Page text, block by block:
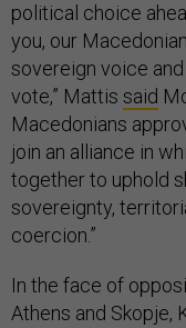
political choice
you, our
sovereign voice
vote,” Mattis said
Macedonians
join an alliance in
together to uphold
sovereignty,
coercion.”
In the face of
Athens and Skopje,